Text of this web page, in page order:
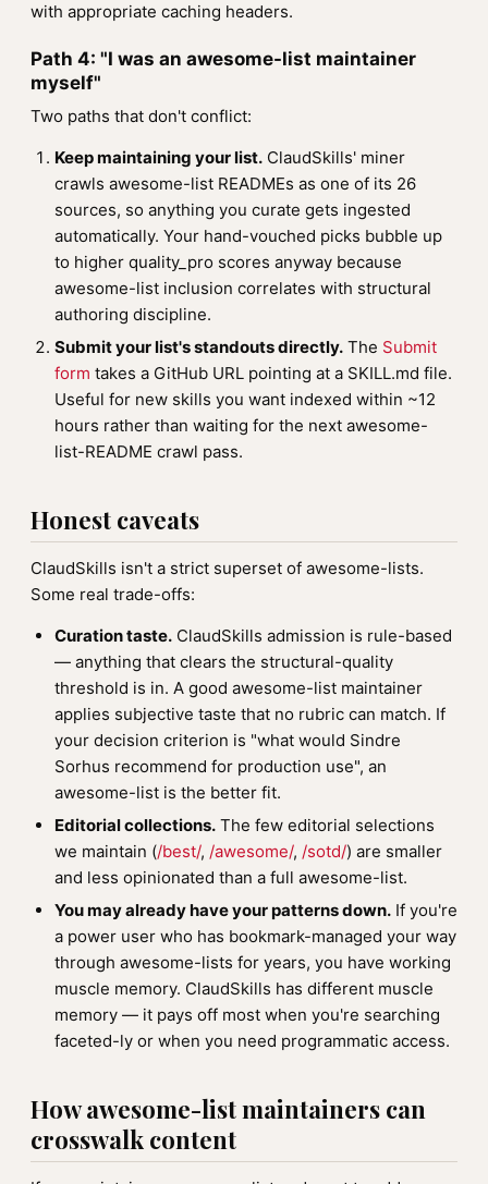
with appropriate caching headers.
Path 4: "I was an awesome-list maintainer
myself"
Two paths that don't conflict:
Keep maintaining your list. ClaudSkills' miner
crawls awesome-list READMEs as one of its 26
sources, so anything you curate gets ingested
automatically. Your hand-vouched picks bubble up
to higher quality_pro scores anyway because
awesome-list inclusion correlates with structural
authoring discipline.
Submit your list's standouts directly. The Submit
form takes a GitHub URL pointing at a SKILL.md file.
Useful for new skills you want indexed within ~12
hours rather than waiting for the next awesome-
list-README crawl pass.
Honest caveats
ClaudSkills isn't a strict superset of awesome-lists.
Some real trade-offs:
Curation taste. ClaudSkills admission is rule-based
— anything that clears the structural-quality
threshold is in. A good awesome-list maintainer
applies subjective taste that no rubric can match. If
your decision criterion is "what would Sindre
Sorhus recommend for production use", an
awesome-list is the better fit.
Editorial collections. The few editorial selections
we maintain (/best/, /awesome/, /sotd/) are smaller
and less opinionated than a full awesome-list.
You may already have your patterns down. If you're
a power user who has bookmark-managed your way
through awesome-lists for years, you have working
muscle memory. ClaudSkills has different muscle
memory — it pays off most when you're searching
faceted-ly or when you need programmatic access.
How awesome-list maintainers can
crosswalk content